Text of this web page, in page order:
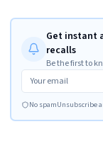
Get instant
recalls
Be the first to
No spamUnsubscribe